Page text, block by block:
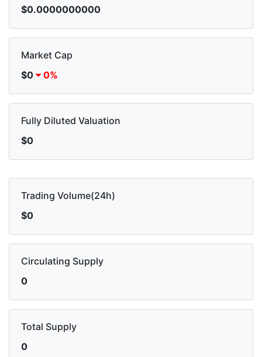
$0.0000000000
Market Cap
$0
0%
Fully Diluted Valuation
$0
Trading Volume(24h)
$0
Circulating Supply
0
Total Supply
0